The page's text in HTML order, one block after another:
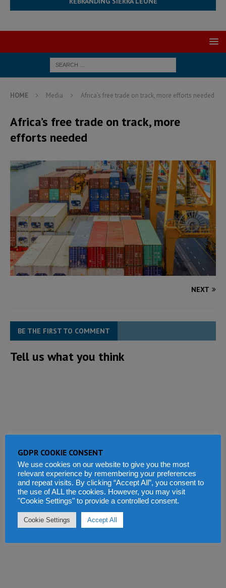
HOME Media Africa’s free trade on track, more efforts needed
Africa’s free trade on track, more
efforts needed
NEXT
BE THE FIRST TO COMMENT
Tell us what you think
GDPR COOKIE CONSENT
We use cookies on our website to give you the most
relevant experience by remembering your preferences
and repeat visits. By clicking “Accept All”, you consent to
the use of ALL the cookies. However, you may visit
"Cookie Settings" to provide a controlled consent.
Cookie Settings Accept All